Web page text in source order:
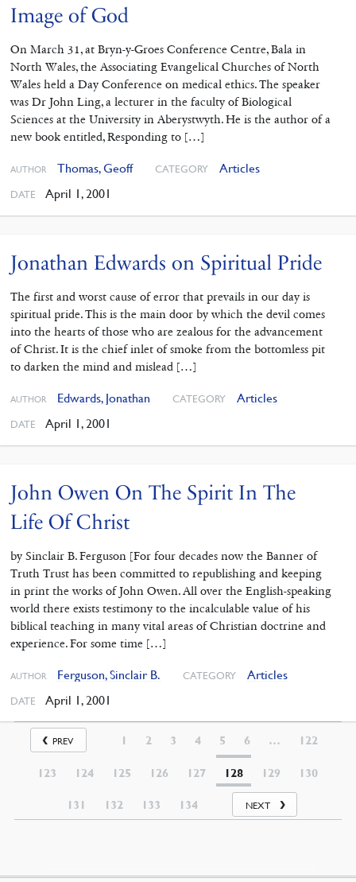
Image of God
On March 31, at Bryn-y-Groes Conference Centre, Bala in
North Wales, the Associating Evangelical Churches of North
Wales held a Day Conference on medical ethics. The speaker
was Dr John Ling, a lecturer in the faculty of Biological
Sciences at the University in Aberystwyth. He is the author of a
new book entitled, Responding to […]
AUTHOR Thomas, Geoff CATEGORY Articles
DATE April 1, 2001
Jonathan Edwards on Spiritual Pride
The first and worst cause of error that prevails in our day is
spiritual pride. This is the main door by which the devil comes
into the hearts of those who are zealous for the advancement
of Christ. It is the chief inlet of smoke from the bottomless pit
to darken the mind and mislead […]
AUTHOR Edwards, Jonathan CATEGORY Articles
DATE April 1, 2001
John Owen On The Spirit In The
Life Of Christ
by Sinclair B. Ferguson [For four decades now the Banner of
Truth Trust has been committed to republishing and keeping
in print the works of John Owen. All over the English-speaking
world there exists testimony to the incalculable value of his
biblical teaching in many vital areas of Christian doctrine and
experience. For some time […]
AUTHOR Ferguson, Sinclair B. CATEGORY Articles
DATE April 1, 2001
PREV 1 2 3 4 5 6 … 122
123 124 125 126 127 128 129 130
131 132 133 134 NEXT